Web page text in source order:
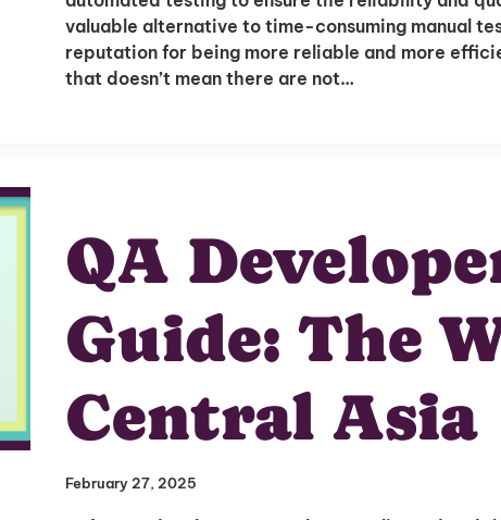
valuable alternative to time-consuming manual
reputation for being more reliable and more
that doesn’t mean there are not…
QA
Guide: The
Central Asia
February 27, 2025
Delivered to Your Inbox
I'm interested in
hiring employees
applying for jobs